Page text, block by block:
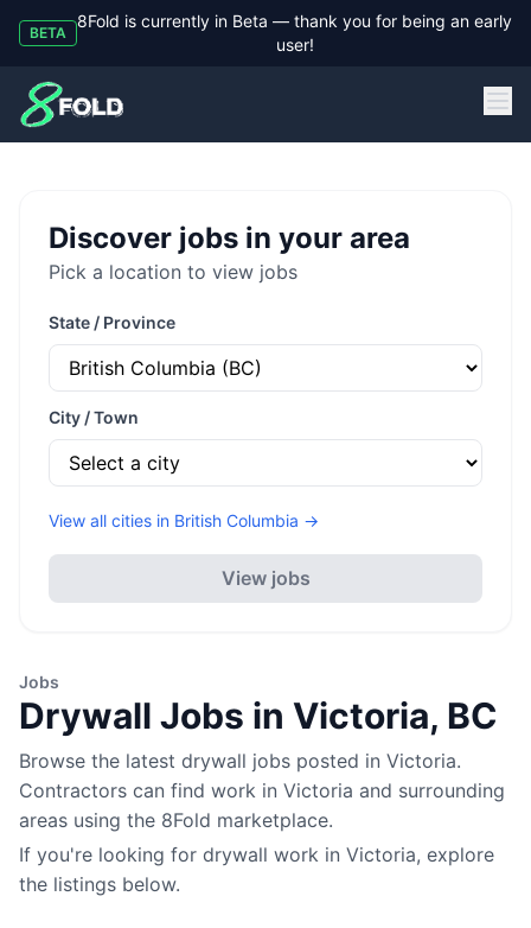
BETA
8Fold is currently in Beta — thank you for being an early
user!
8Fold
Discover jobs in your area
Pick a location to view jobs
State / Province
City / Town
View all cities in British Columbia →
View jobs
Jobs
Drywall Jobs in Victoria, BC
Browse the latest drywall jobs posted in Victoria.
Contractors can find work in Victoria and surrounding
areas using the 8Fold marketplace.
If you're looking for drywall work in Victoria, explore
the listings below.